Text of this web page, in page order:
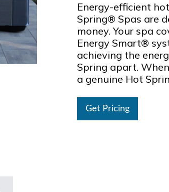
Energy-efficient
Spring® Spas are
money. Your spa
Energy Smart®
achieving the
Spring apart.
a genuine Hot
Get Pricing